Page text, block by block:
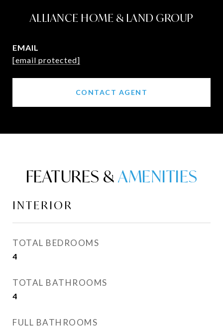
ALLIANCE HOME & LAND GROUP
EMAIL
[email protected]
CONTACT AGENT
FEATURES &
INTERIOR
TOTAL BEDROOMS
4
TOTAL BATHROOMS
4
FULL BATHROOMS